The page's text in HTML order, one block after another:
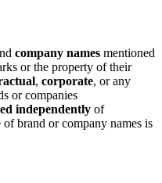
company names mentioned
or the property of their
, corporate, or any
or companies
independently of
brand or company names is